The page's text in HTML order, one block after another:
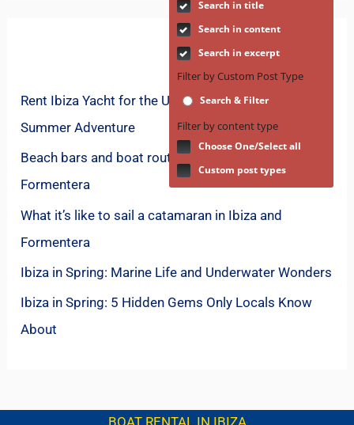
Rent Ibiza Yacht for the Ultimate Mediterranean
Summer Adventure
Beach bars and boat routes for spring in
Formentera
What it’s like to sail a catamaran in Ibiza and
Formentera
Ibiza in Spring: Marine Life and Underwater Wonders
Ibiza in Spring: 5 Hidden Gems Only Locals Know
About
Search in title
Search in content
Search in excerpt
Filter by Custom Post Type
Search & Filter
Filter by content type
Choose One/Select all
Custom post types